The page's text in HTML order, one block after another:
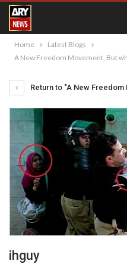
Home
Latest Blogs
A New Freedom Movement, But
Return to "A New Freedom
ihguy